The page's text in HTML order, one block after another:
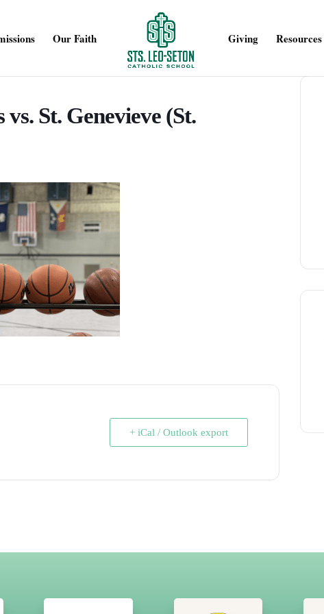
Our Faith Giving Resources
St. Genevieve (St.
+ iCal / Outlook export